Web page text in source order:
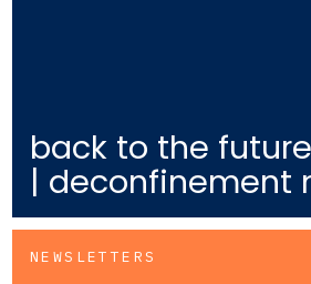
back to the
| deconfinement
NEWSLETTERS